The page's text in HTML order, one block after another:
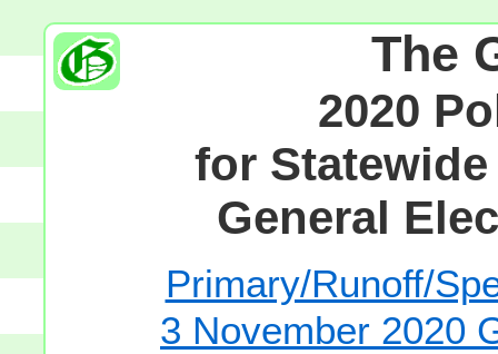
The
2020
for
General
Primary/Runoff/
3 November 2020